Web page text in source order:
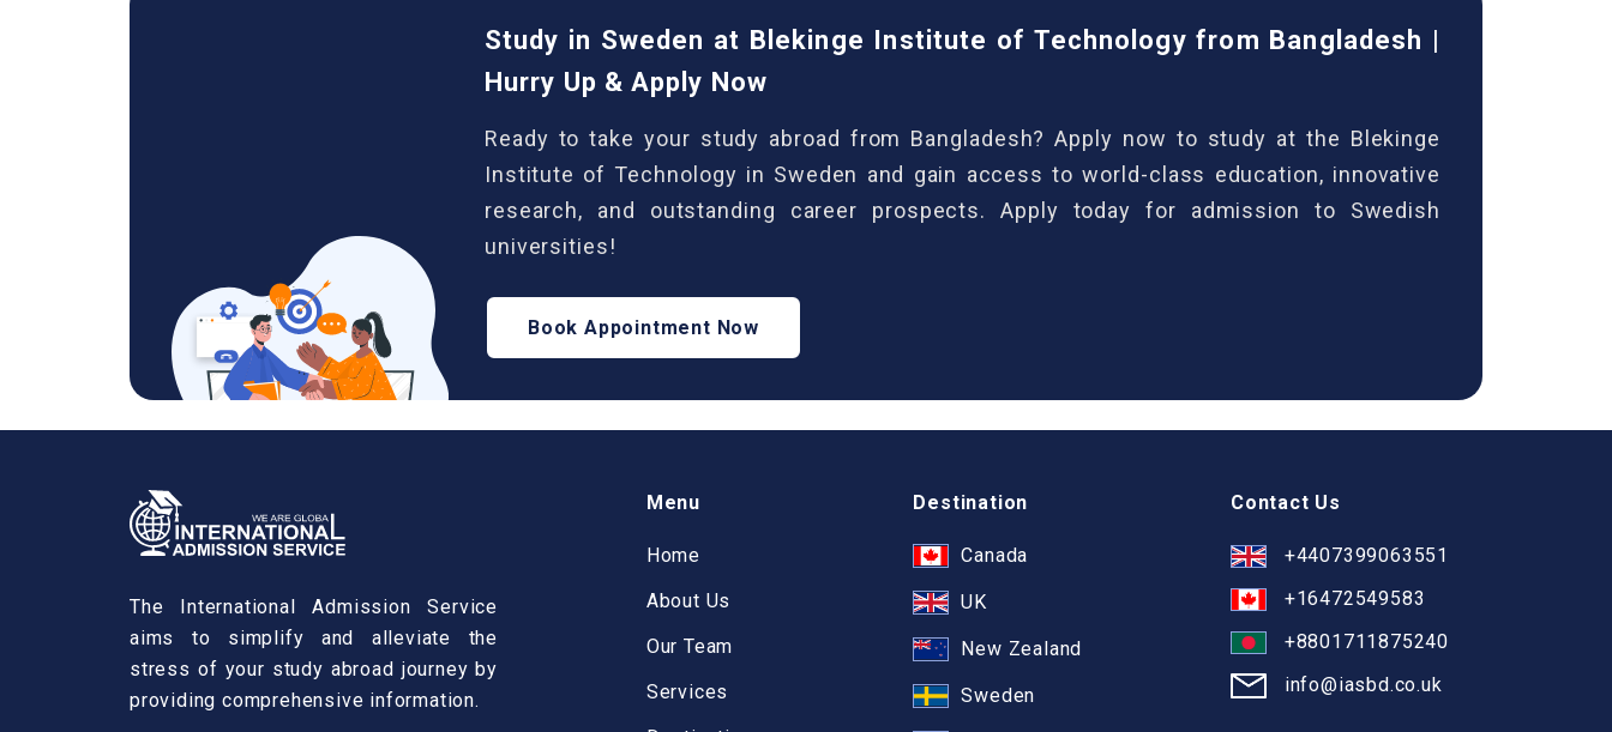
Study in Sweden at Blekinge Institute of Technology from Bangladesh |
Hurry Up & Apply Now
Ready to take your study abroad from Bangladesh? Apply now to study at the Blekinge
Institute of Technology in Sweden and gain access to world-class education, innovative
research, and outstanding career prospects. Apply today for admission to Swedish
universities!
Book Appointment Now
The International Admission Service
aims to simplify and alleviate the
stress of your study abroad journey by
providing comprehensive information.
Menu
Home
About Us
Our Team
Services
Destination
Canada
UK
New Zealand
Sweden
Contact Us
+4407399063551
+16472549583
+8801711875240
info@iasbd.co.uk